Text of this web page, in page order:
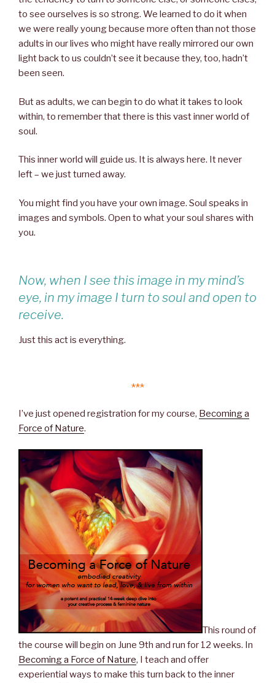
to see ourselves is so strong. We learned to do it when
we were really young because more often than not those
adults in our lives who might have really mirrored our own
light back to us couldn’t see it because they, too, hadn’t
been seen.
But as adults, we can begin to do what it takes to look
within, to remember that there is this vast inner world of
soul.
This inner world will guide us. It is always here. It never
left – we just turned away.
You might find you have your own image. Soul speaks in
images and symbols. Open to what your soul shares with
you.
Now, when I see this image in my mind’s
eye, in my image I turn to soul and open to
receive.
Just this act is everything.
***
I’ve just opened registration for my course, Becoming a
Force of Nature.
This round of
the course will begin on June 9th and run for 12 weeks. In
Becoming a Force of Nature, I teach and offer
experiential ways to make this turn back to the inner